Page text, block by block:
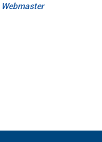
Webmaster